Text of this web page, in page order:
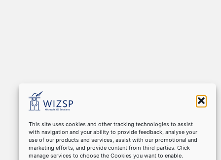
This site uses cookies and other tracking technologies to assist
with navigation and your ability to provide feedback, analyse your
use of our products and services, assist with our promotional and
marketing efforts, and provide content from third parties. Click
manage services to choose the Cookies you want to enable.